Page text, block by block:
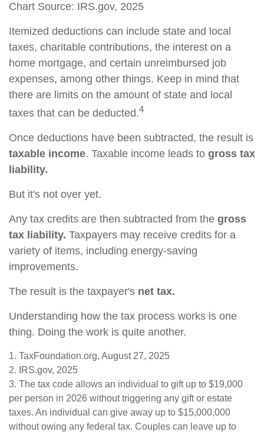
Chart Source: IRS.gov, 2025
Itemized deductions can include state and local
taxes, charitable contributions, the interest on a
home mortgage, and certain unreimbursed job
expenses, among other things. Keep in mind that
there are limits on the amount of state and local
taxes that can be deducted.4
Once deductions have been subtracted, the result is
taxable income. Taxable income leads to gross tax
liability.
But it's not over yet.
Any tax credits are then subtracted from the gross
tax liability. Taxpayers may receive credits for a
variety of items, including energy-saving
improvements.
The result is the taxpayer's net tax.
Understanding how the tax process works is one
thing. Doing the work is quite another.
1. TaxFoundation.org, August 27, 2025
2. IRS.gov, 2025
3. The tax code allows an individual to gift up to $19,000
per person in 2026 without triggering any gift or estate
taxes. An individual can give away up to $15,000,000
without owing any federal tax. Couples can leave up to